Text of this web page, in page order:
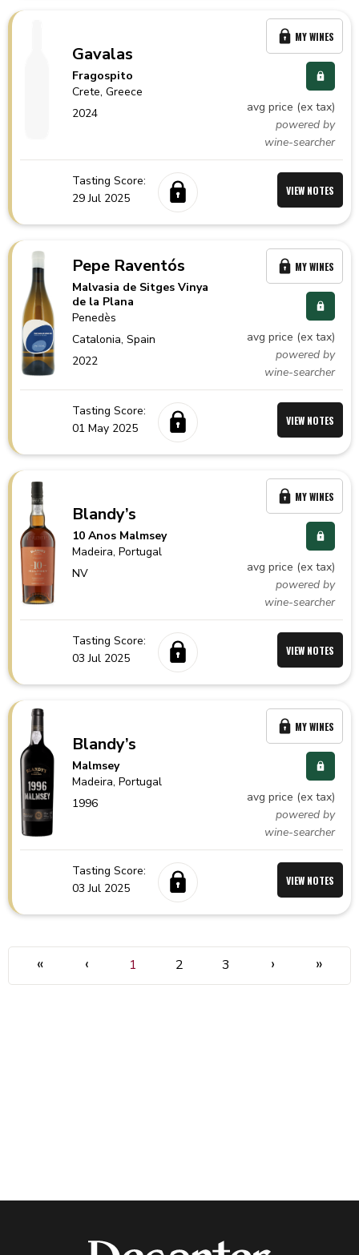
Gavalas
Fragospito
Crete,Greece
2024
avg price (ex tax)
powered by
wine-searcher
MY WINES
Tasting Score:
29 Jul 2025
VIEW NOTES
Pepe Raventós
Malvasia de Sitges Vinya
de la Plana
Penedès
Catalonia,Spain
2022
avg price (ex tax)
powered by
wine-searcher
MY WINES
Tasting Score:
01 May 2025
VIEW NOTES
Blandy’s
10 Anos Malmsey
Madeira,Portugal
NV
avg price (ex tax)
powered by
wine-searcher
MY WINES
Tasting Score:
03 Jul 2025
VIEW NOTES
Blandy’s
Malmsey
Madeira,Portugal
1996
avg price (ex tax)
powered by
wine-searcher
MY WINES
Tasting Score:
03 Jul 2025
VIEW NOTES
« ‹ 1 2 3 › »